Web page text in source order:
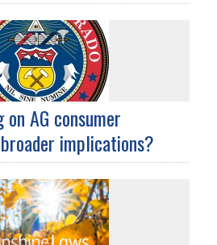
AG consumer
implications?